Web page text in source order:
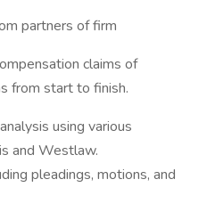
partners of firm
claims of
from start to finish.
using various
and Westlaw.
pleadings, motions, and